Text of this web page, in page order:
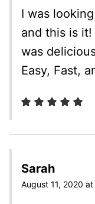
I was
and this is
was
Easy, Fast,
Sarah
August 11, 2020